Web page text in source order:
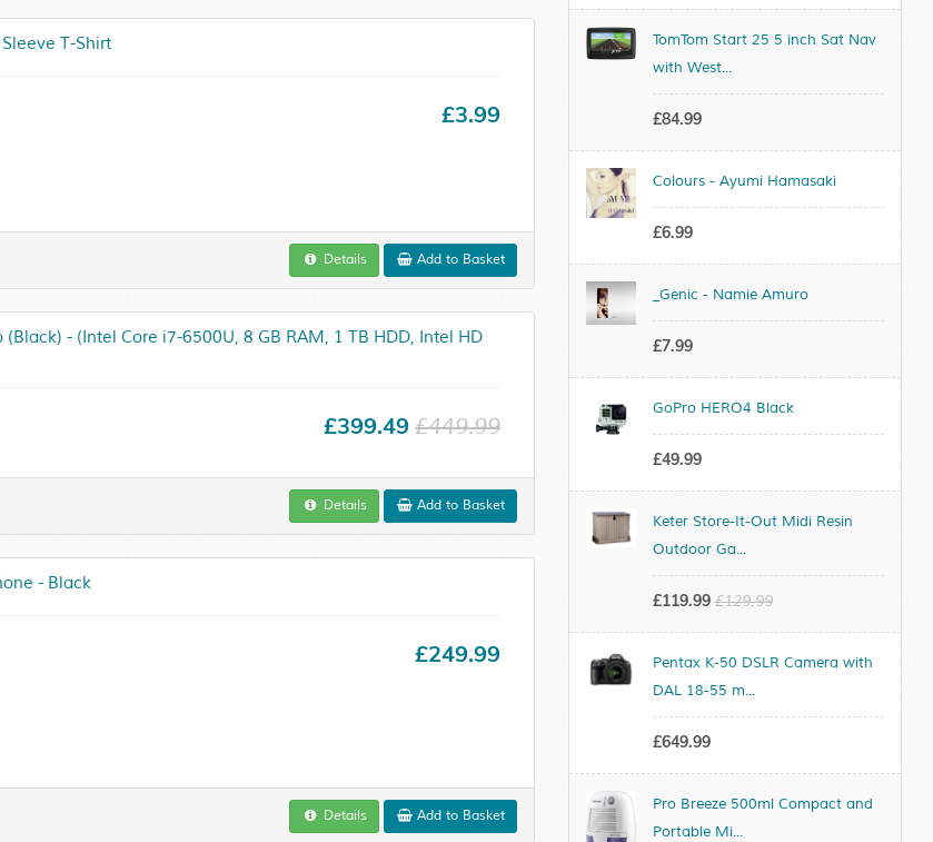
T-Shirt
£3.99
Details Add to Basket
- (Intel Core i7-6500U, 8 GB RAM, 1 TB HDD, Intel HD
£399.49£449.99
Details Add to Basket
- Black
£249.99
Details Add to Basket
TomTom Start 25 5 inch Sat Nav
with West...
£84.99
Colours - Ayumi Hamasaki
£6.99
_Genic - Namie Amuro
£7.99
GoPro HERO4 Black
£49.99
Keter Store-It-Out Midi Resin
Outdoor Ga...
£119.99£129.99
Pentax K-50 DSLR Camera with
DAL 18-55 m...
£649.99
Pro Breeze 500ml Compact and
Portable Mi...